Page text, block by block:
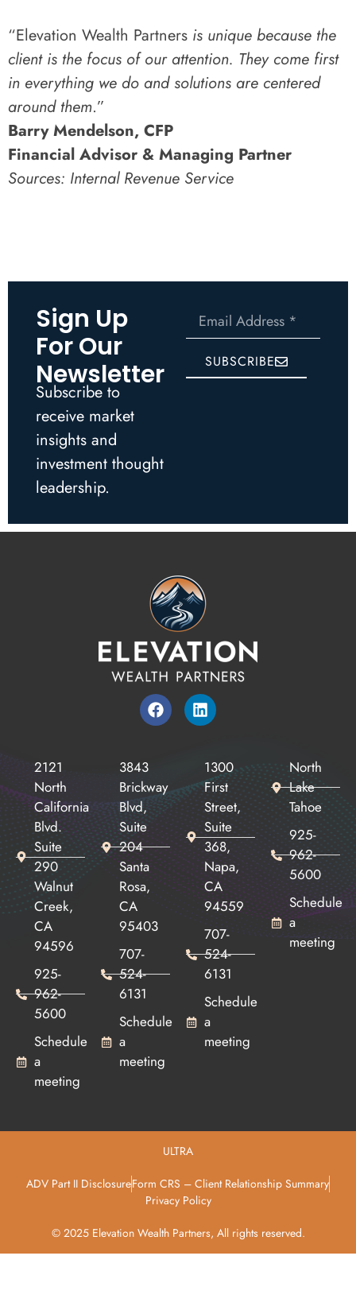
“Elevation Wealth Partners is unique because the
client is the focus of our attention. They come first
in everything we do and solutions are centered
around them.”
Barry Mendelson, CFP
Financial Advisor & Managing Partner
Sources: Internal Revenue Service
Sign Up
For Our
Newsletter
Subscribe to
receive market
insights and
investment thought
leadership.
SUBSCRIBE
2121
North
California
Blvd.
Suite
290
Walnut
Creek,
CA
94596
925-
962-
5600
Schedule
a
meeting
3843
Brickway
Blvd,
Suite
204
Santa
Rosa,
CA
95403
707-
524-
6131
Schedule
a
meeting
1300
First
Street,
Suite
368,
Napa,
CA
94559
707-
524-
6131
Schedule
a
meeting
North
Lake
Tahoe
925-
962-
5600
Schedule
a
meeting
ULTRA
ADV Part II DisclosureForm CRS – Client Relationship Summary
Privacy Policy
© 2025 Elevation Wealth Partners, All rights reserved.